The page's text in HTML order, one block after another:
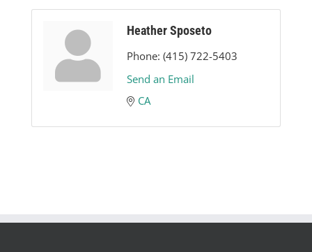
Heather Sposeto
Phone: (415) 722-5403
Send an Email
CA